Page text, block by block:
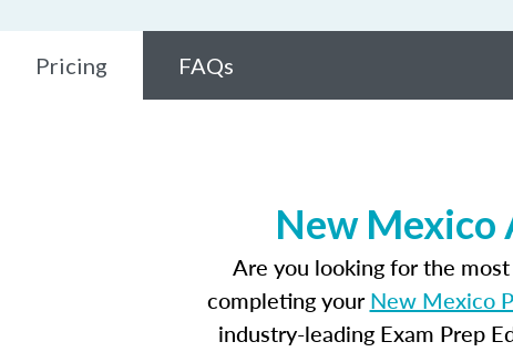
Pricing FAQs
New Mexico
Are you looking for the
completing yourNew Mexico
industry-leading Exam Prep